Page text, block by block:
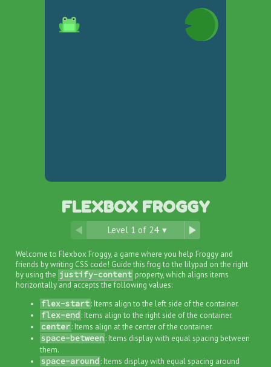
FLEXBOX FROGGY
Level 1 of 24 ▾
Welcome to Flexbox Froggy, a game where you help Froggy and
friends by writing CSS code! Guide this frog to the lilypad on the right
by using the justify-content property, which aligns items
horizontally and accepts the following values:
flex-start: Items align to the left side of the container.
flex-end: Items align to the right side of the container.
center: Items align at the center of the container.
space-between: Items display with equal spacing between
them.
space-around: Items display with equal spacing around